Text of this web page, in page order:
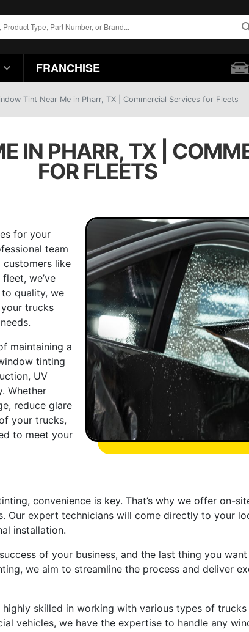
FRANCHISE
Tint Near Me in Pharr, TX | Commercial Services for Fleets
IN PHARR, TX |
FOR FLEETS
for your
team
like
we’ve
quality, we
trucks
maintaining a
tinting
UV
Whether
reduce glare
your trucks,
to meet your
convenience is key. That’s why we offer on-
Our expert technicians will come directly to your
installation.
of your business, and the last thing you
we aim to streamline the process and deliver
skilled in working with various types of
vehicles, we have the expertise to handle any